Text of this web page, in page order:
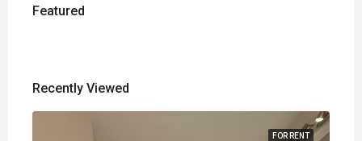
Featured
Recently Viewed
FOR RENT